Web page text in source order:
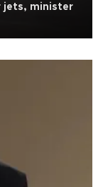
jets, minister